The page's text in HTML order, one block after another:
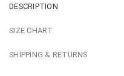
DESCRIPTION
SIZE CHART
SHIPPING & RETURNS